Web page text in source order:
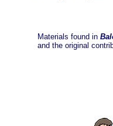
Materials found in
and the original